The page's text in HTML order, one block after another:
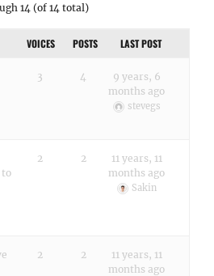
14 (of 14 total)
VOICES POSTS LAST POST
3 4
9 years, 6
months ago
stevegs
to
2 2
11 years, 11
months ago
Sakin
2 2
11 years, 11
months ago